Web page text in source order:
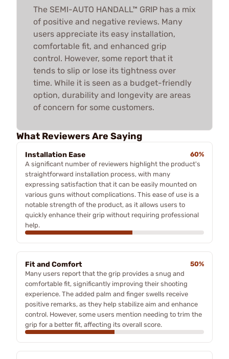
The SEMI-AUTO HANDALL™ GRIP has a mix
of positive and negative reviews. Many
users appreciate its easy installation,
comfortable fit, and enhanced grip
control. However, some report that it
tends to slip or lose its tightness over
time. While it is seen as a budget-friendly
option, durability and longevity are areas
of concern for some customers.
What Reviewers Are Saying
Installation Ease
60%
A significant number of reviewers highlight the product's
straightforward installation process, with many
expressing satisfaction that it can be easily mounted on
various guns without complications. This ease of use is a
notable strength of the product, as it allows users to
quickly enhance their grip without requiring professional
help.
Fit and Comfort
50%
Many users report that the grip provides a snug and
comfortable fit, significantly improving their shooting
experience. The added palm and finger swells receive
positive remarks, as they help stabilize aim and enhance
control. However, some users mention needing to trim the
grip for a better fit, affecting its overall score.